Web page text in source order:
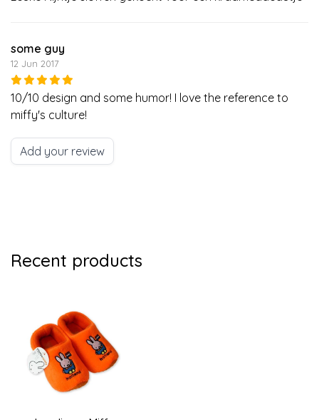
some guy
12 Jun 2017
10/10 design and some humor! I love the reference to
miffy's culture!
Add your review
Recent products